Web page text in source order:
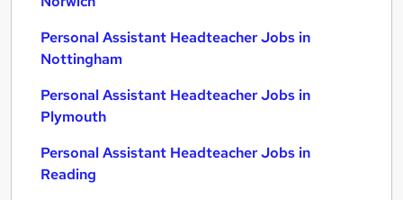
Personal Assistant Headteacher Jobs in
Nottingham
Personal Assistant Headteacher Jobs in
Plymouth
Personal Assistant Headteacher Jobs in
Reading